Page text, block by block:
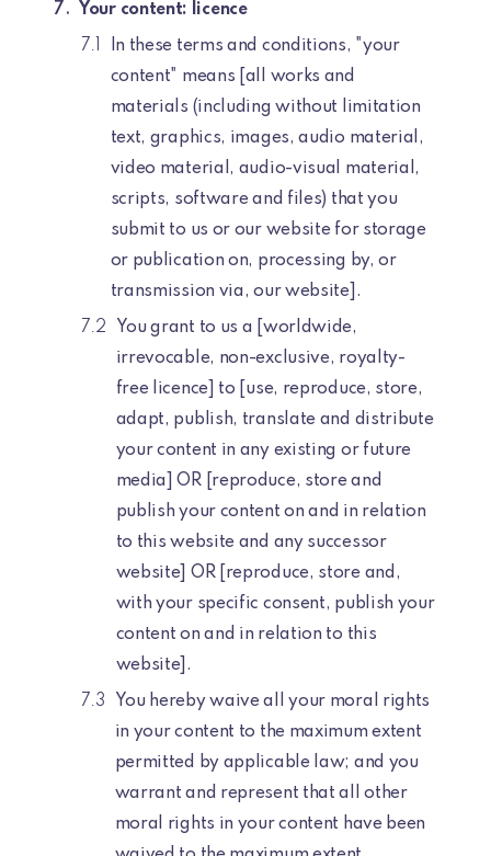
Your content: licence
In these terms and conditions, "your
content" means [all works and
materials (including without limitation
text, graphics, images, audio material,
video material, audio-visual material,
scripts, software and files) that you
submit to us or our website for storage
or publication on, processing by, or
transmission via, our website].
You grant to us a [worldwide,
irrevocable, non-exclusive, royalty-
free licence] to [use, reproduce, store,
adapt, publish, translate and distribute
your content in any existing or future
media] OR [reproduce, store and
publish your content on and in relation
to this website and any successor
website] OR [reproduce, store and,
with your specific consent, publish your
content on and in relation to this
website].
You hereby waive all your moral rights
in your content to the maximum extent
permitted by applicable law; and you
warrant and represent that all other
moral rights in your content have been